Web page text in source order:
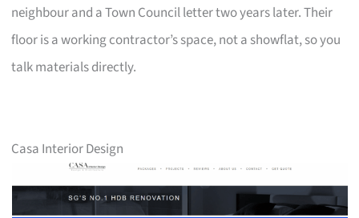
neighbour and a Town Council letter two years later. Their
floor is a working contractor’s space, not a showflat, so you
talk materials directly.
Casa Interior Design